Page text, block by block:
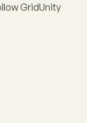
GridUnity